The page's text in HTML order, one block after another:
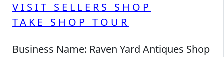
VISIT SELLERS SHOP
TAKE SHOP TOUR
Business Name: Raven Yard Antiques Shop